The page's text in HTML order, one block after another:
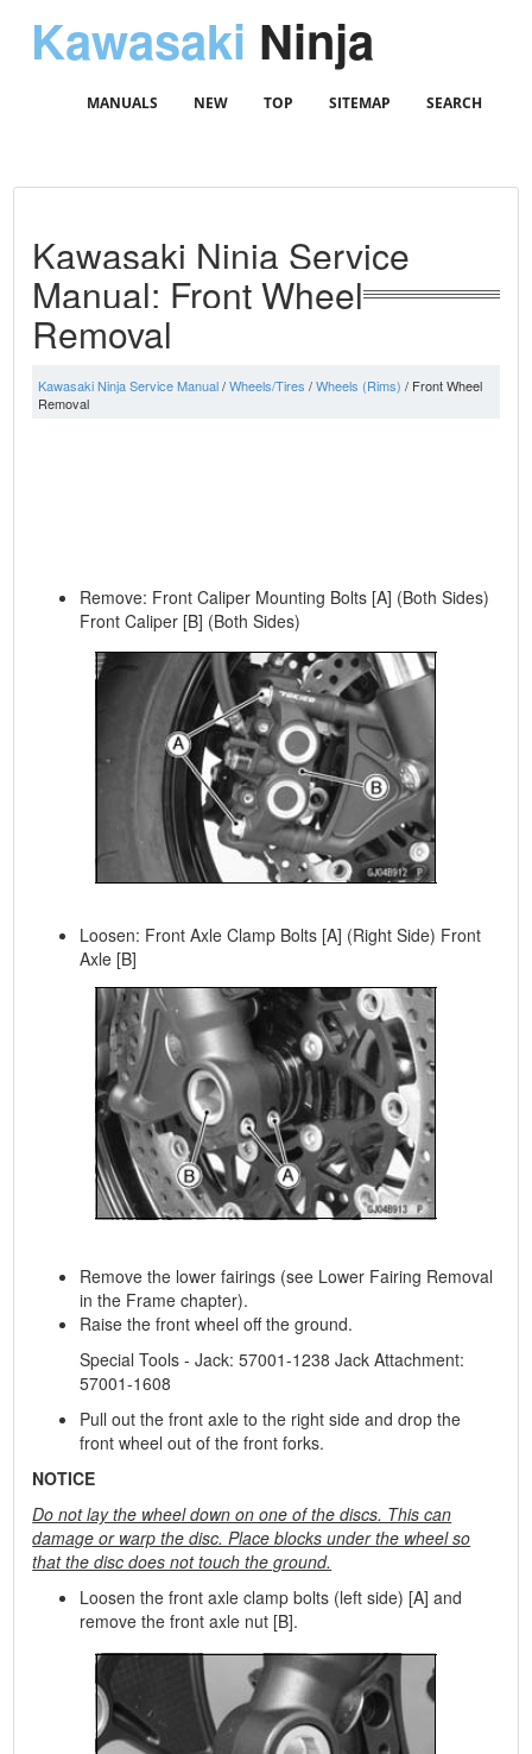
Kawasaki Ninja
MANUALS NEW TOP SITEMAP SEARCH
Kawasaki Ninja Service
Manual: Front Wheel
Removal
Kawasaki Ninja Service Manual/Wheels/Tires /Wheels (Rims) / Front Wheel
Removal
Remove: Front Caliper Mounting Bolts [A] (Both Sides)
Front Caliper [B] (Both Sides)
Loosen: Front Axle Clamp Bolts [A] (Right Side) Front
Axle [B]
Remove the lower fairings (see Lower Fairing Removal
in the Frame chapter).
Raise the front wheel off the ground.
Special Tools - Jack: 57001-1238 Jack Attachment:
57001-1608
Pull out the front axle to the right side and drop the
front wheel out of the front forks.
NOTICE
Do not lay the wheel down on one of the discs. This can
damage or warp the disc. Place blocks under the wheel so
that the disc does not touch the ground.
Loosen the front axle clamp bolts (left side) [A] and
remove the front axle nut [B].